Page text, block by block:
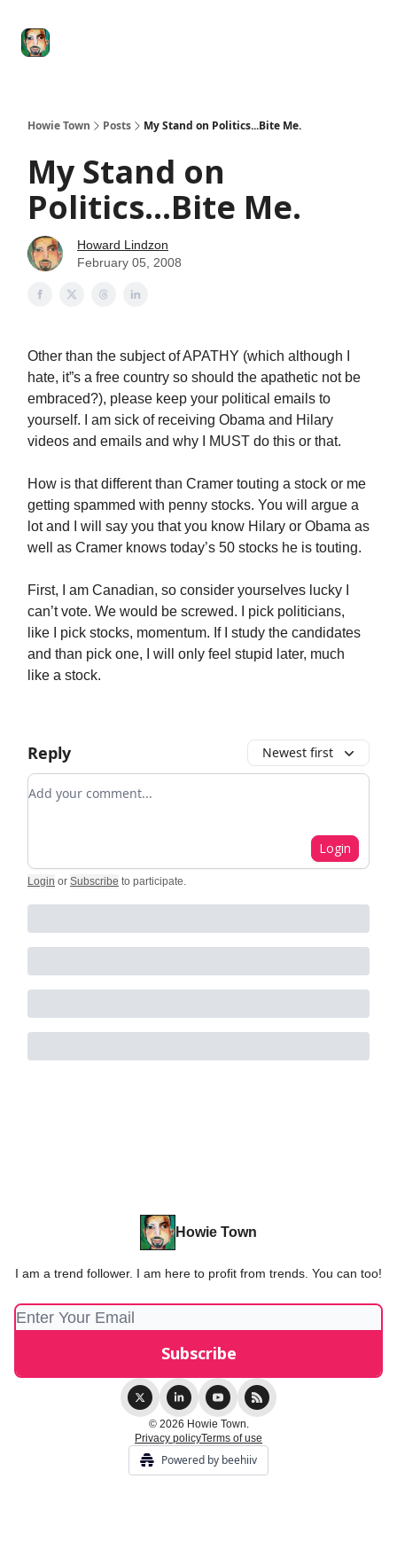
Howie Town Posts My Stand on Politics...Bite Me.
My Stand on
Politics...Bite Me.
Howard Lindzon
February 05, 2008
Other than the subject of APATHY (which although I
hate, it”s a free country so should the apathetic not be
embraced?), please keep your political emails to
yourself. I am sick of receiving Obama and Hilary
videos and emails and why I MUST do this or that.
How is that different than Cramer touting a stock or me
getting spammed with penny stocks. You will argue a
lot and I will say you that you know Hilary or Obama as
well as Cramer knows today’s 50 stocks he is touting.
First, I am Canadian, so consider yourselves lucky I
can’t vote. We would be screwed. I pick politicians,
like I pick stocks, momentum. If I study the candidates
and than pick one, I will only feel stupid later, much
like a stock.
Reply Newest first
Add your comment
Login
Login or Subscribe to participate.
Howie Town
I am a trend follower. I am here to profit from trends. You can too!
© 2026 Howie Town.
Privacy policyTerms of use
Powered by beehiiv